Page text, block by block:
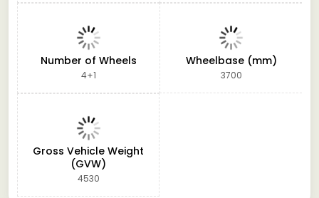
Number of Wheels
4+1
Wheelbase (mm)
3700
Gross Vehicle Weight
(GVW)
4530